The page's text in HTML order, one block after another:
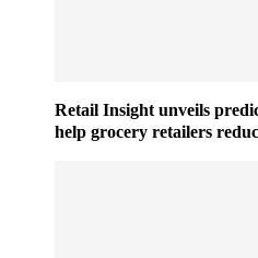
Retail Insight unveils
help grocery retailers